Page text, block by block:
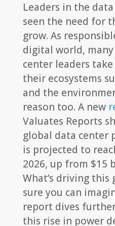
Leaders in the
seen the need for
grow. As
digital world,
center leaders
their ecosystems
and the
reason too. A new
Valuates Reports
global data center
is projected to
2026, up from $15
What’s driving this
sure you can
report dives
this rise in power